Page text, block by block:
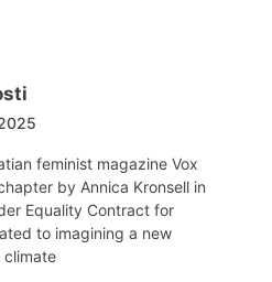
feminist magazine Vox
by Annica Kronsell in
Equality Contract for
to imagining a new